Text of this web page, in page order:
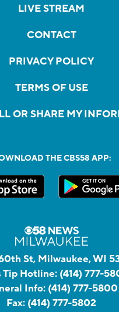
LIVE STREAM
CONTACT
PRIVACY POLICY
TERMS OF USE
OR SHARE MY
THE CBS58 APP:
St, Milwaukee, WI
Tip Hotline: (414) 777-
Info: (414) 777-5800
Fax: (414) 777-5802